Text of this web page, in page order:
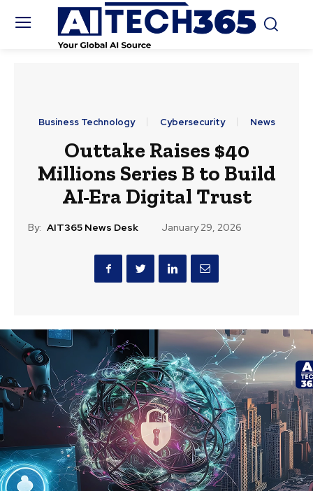
Business Technology Cybersecurity News
Outtake Raises $40
Millions Series B to Build
AI-Era Digital Trust
By: AIT365 News Desk January 29, 2026